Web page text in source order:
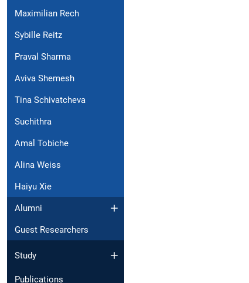
Maximilian Rech
Sybille Reitz
Praval Sharma
Aviva Shemesh
Tina Schivatcheva
Suchithra
Amal Tobiche
Alina Weiss
Haiyu Xie
Alumni
Guest Researchers
Study
Publications